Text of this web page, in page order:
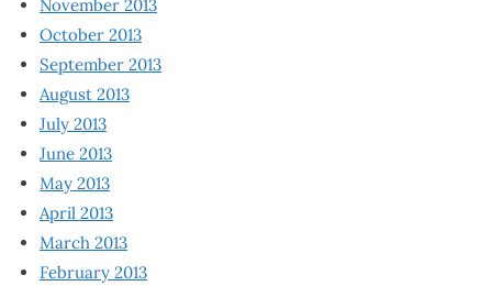
November 2013
October 2013
September 2013
August 2013
July 2013
June 2013
May 2013
April 2013
March 2013
February 2013